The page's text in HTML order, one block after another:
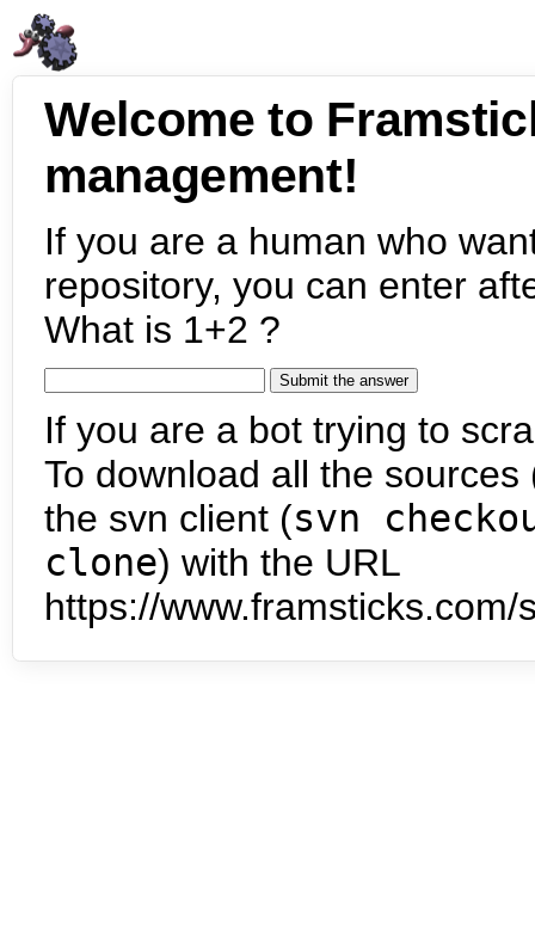
Welcome to
management!
If you are a human who
repository, you can enter
What is 1+2 ?
If you are a bot trying to
To download all the
the svn client (svn
clone) with the URL
https://www.framsticks.com/